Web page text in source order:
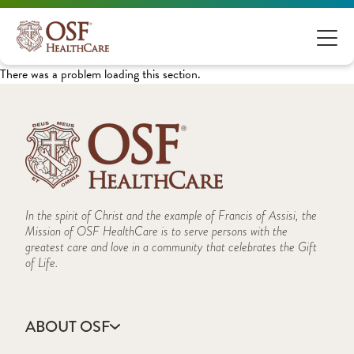
There was a problem loading this section.
In the spirit of Christ and the example of Francis of Assisi, the
Mission of OSF HealthCare is to serve persons with the
greatest care and love in a community that celebrates the Gift
of Life.
ABOUT OSF